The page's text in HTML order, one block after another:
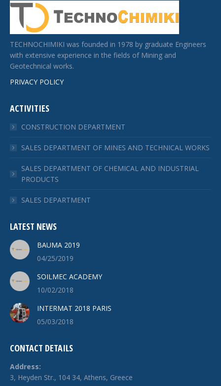
TECHNOCHIMIKI was founded in 1978 by graduate Engineers
with extensive experience in the fields of Mining and
Geotechnical works.
PRIVACY POLICY
ACTIVITIES
CONSTRUCTION DEPARTMENT
SALES DEPARTMENT OF MINES AND TECHNICAL WORKS
SALES DEPARTMENT OF CHEMICAL AND INDUSTRIAL
PRODUCTS
SALES DEPARTMENT
LATEST NEWS
BAUMA 2019
04/25/2019
SOILMEC ACADEMY
10/02/2018
INTERMAT 2018 PARIS
05/03/2018
CONTACT DETAILS
Address:
3, Heyden Str., 104 34, Athens, Greece